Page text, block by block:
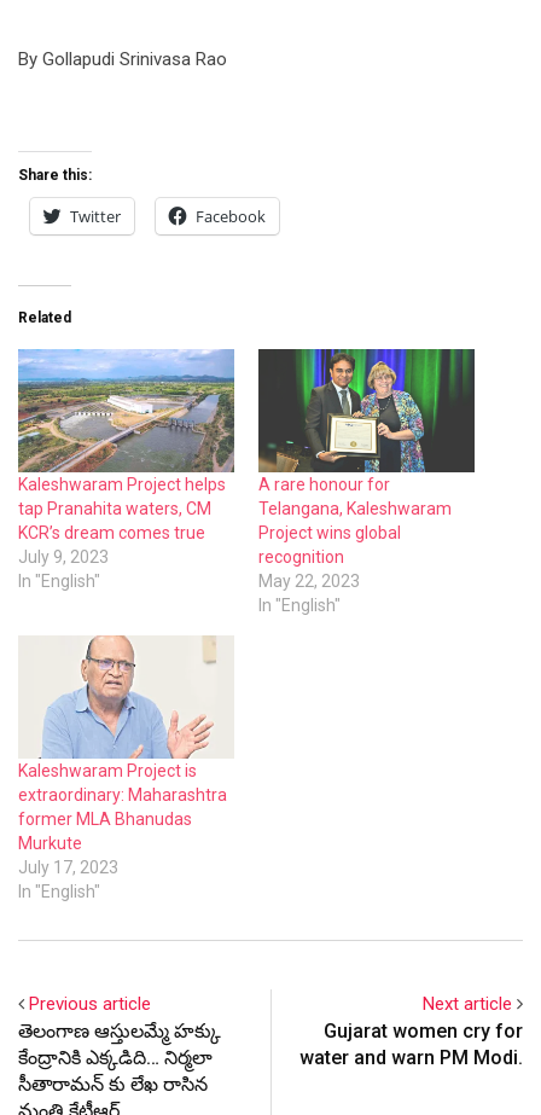
By Gollapudi Srinivasa Rao
Share this:
Twitter Facebook
Related
Kaleshwaram Project helps
tap Pranahita waters, CM
KCR’s dream comes true
July 9, 2023
In "English"
A rare honour for
Telangana, Kaleshwaram
Project wins global
recognition
May 22, 2023
In "English"
Kaleshwaram Project is
extraordinary: Maharashtra
former MLA Bhanudas
Murkute
July 17, 2023
In "English"
Previous article
తెలంగాణ ఆస్తులమ్మే హక్కు
కేంద్రానికి ఎక్కడిది… నిర్మలా
సీతారామన్ కు లేఖ రాసిన
Next article
Gujarat women cry for
water and warn PM Modi.